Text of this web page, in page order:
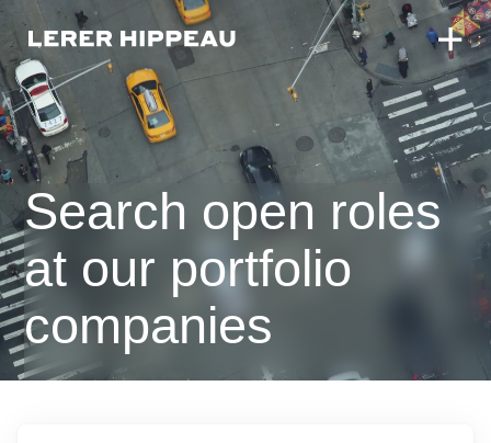
Search open roles
at our portfolio
companies